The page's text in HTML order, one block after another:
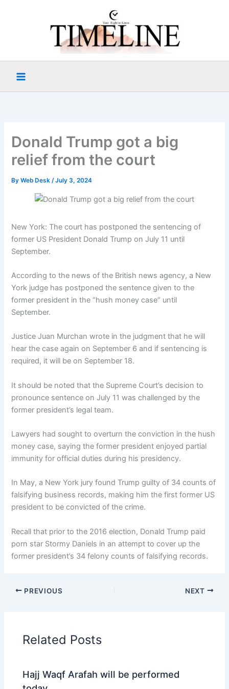
Donald Trump got a big
relief from the court
ByWeb Desk/July 3, 2024
New York: The court has postponed the sentencing of
former US President Donald Trump on July 11 until
September.
According to the news of the British news agency, a New
York judge has postponed the sentence given to the
former president in the “hush money case” until
September.
Justice Juan Murchan wrote in the judgment that he will
hear the case again on September 6 and if sentencing is
required, it will be on September 18.
It should be noted that the Supreme Court’s decision to
pronounce sentence on July 11 was challenged by the
former president’s legal team.
Lawyers had sought to overturn the conviction in the hush
money case, saying the former president enjoyed partial
immunity for official duties during his presidency.
In May, a New York jury found Trump guilty of 34 counts of
falsifying business records, making him the first former US
president to be convicted of the crime.
Recall that prior to the 2016 election, Donald Trump paid
porn star Stormy Daniels in an attempt to cover up the
former president’s 34 felony counts of falsifying records.
PREVIOUS NEXT
Related Posts
Hajj Waqf Arafah will be performed